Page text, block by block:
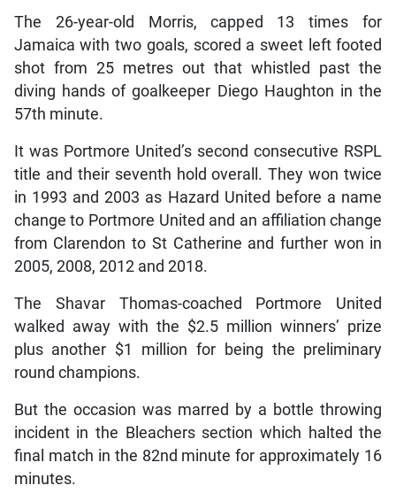
The 26-year-old Morris, capped 13 times for
Jamaica with two goals, scored a sweet left footed
shot from 25 metres out that whistled past the
diving hands of goalkeeper Diego Haughton in the
57th minute.
It was Portmore United’s second consecutive RSPL
title and their seventh hold overall. They won twice
in 1993 and 2003 as Hazard United before a name
change to Portmore United and an affiliation change
from Clarendon to St Catherine and further won in
2005, 2008, 2012 and 2018.
The Shavar Thomas-coached Portmore United
walked away with the $2.5 million winners’ prize
plus another $1 million for being the preliminary
round champions.
But the occasion was marred by a bottle throwing
incident in the Bleachers section which halted the
final match in the 82nd minute for approximately 16
minutes.